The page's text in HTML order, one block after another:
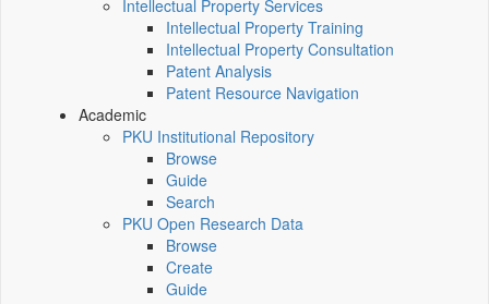
Intellectual Property Services
Intellectual Property Training
Intellectual Property Consultation
Patent Analysis
Patent Resource Navigation
Academic
PKU Institutional Repository
Browse
Guide
Search
PKU Open Research Data
Browse
Create
Guide